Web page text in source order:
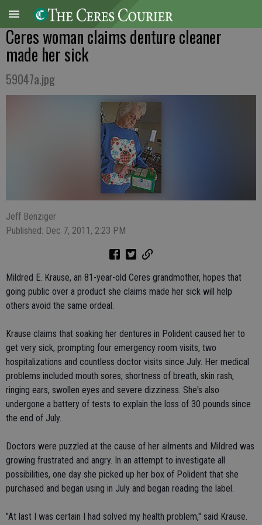
Ceres woman claims denture cleaner
made her sick
59047a.jpg
Jeff Benziger
Published: Dec 7, 2011, 2:23 PM
Mildred E. Krause, an 81-year-old Ceres grandmother, hopes that
going public over a product she claims made her sick will help
others avoid the same ordeal.
Krause claims that soaking her dentures in Polident caused her to
get very sick, prompting four emergency room visits, two
hospitalizations and countless doctor visits since July. Her medical
problems included mouth sores, shortness of breath, skin rash,
ringing ears, swollen eyes and severe dizziness. She's also
undergone a battery of tests to explain the loss of 30 pounds since
the end of July.
Doctors were puzzled at the cause of her ailments and Mildred was
growing frustrated and angry. In an attempt to investigate all
possibilities, one day she picked up her box of Polident that she
purchased and began using in July and began reading the label.
"At last I was certain I had solved my health problem," said Krause.